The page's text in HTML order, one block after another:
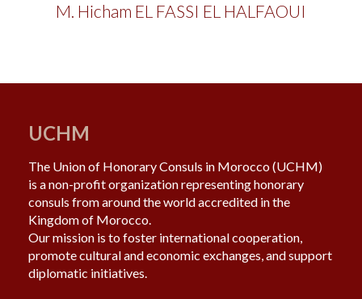
M. Hicham EL FASSI EL HALFAOUI
UCHM
The Union of Honorary Consuls in Morocco (UCHM)
is a non-profit organization representing honorary
consuls from around the world accredited in the
Kingdom of Morocco.
Our mission is to foster international cooperation,
promote cultural and economic exchanges, and support
diplomatic initiatives.